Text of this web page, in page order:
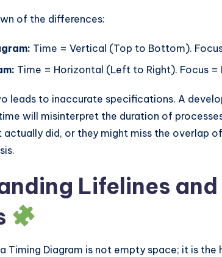
of the differences:
Time = Vertical (Top to Bottom).
Time = Horizontal (Left to Right). Focus =
leads to inaccurate specifications. A
will misinterpret the duration of
did, or they might miss the overlap
Lifelines
Timing Diagram is not empty space; it is the